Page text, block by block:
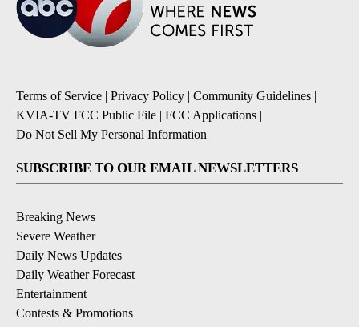
Terms of Service | Privacy Policy | Community Guidelines |
KVIA-TV FCC Public File | FCC Applications |
Do Not Sell My Personal Information
SUBSCRIBE TO OUR EMAIL NEWSLETTERS
Breaking News
Severe Weather
Daily News Updates
Daily Weather Forecast
Entertainment
Contests & Promotions